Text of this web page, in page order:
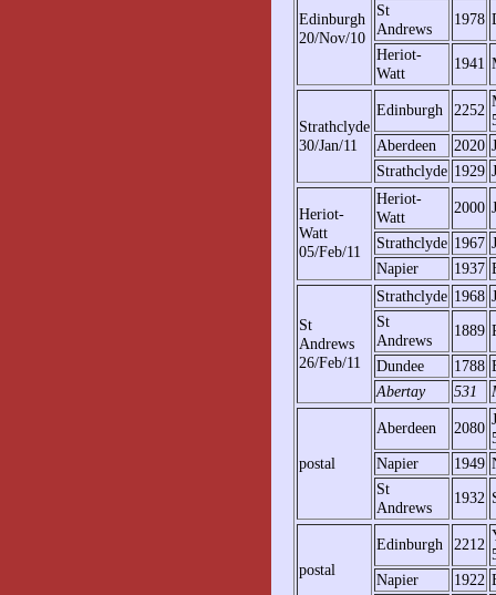
Edinburgh
20/Nov/10
St
Andrews
1978
Heriot-
Watt
1941
Strathclyde
30/Jan/11
Edinburgh 2252
Aberdeen
2020
Strathclyde 1929
Heriot-
Watt
05/Feb/11
Heriot-
Watt
2000
Strathclyde 1967
Napier
1937
St
Andrews
26/Feb/11
Strathclyde 1968
St
Andrews
1889
Dundee
1788
Abertay
531
postal
Aberdeen 2080
Napier
1949
St
Andrews
1932
postal
Edinburgh 2212
Napier
1922